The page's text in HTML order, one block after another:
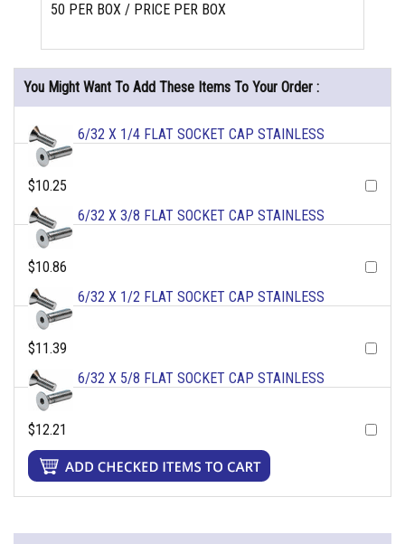
50 PER BOX / PRICE PER BOX
You Might Want To Add These Items To Your Order :
6/32 X 1/4 FLAT SOCKET CAP STAINLESS
$10.25
6/32 X 3/8 FLAT SOCKET CAP STAINLESS
$10.86
6/32 X 1/2 FLAT SOCKET CAP STAINLESS
$11.39
6/32 X 5/8 FLAT SOCKET CAP STAINLESS
$12.21